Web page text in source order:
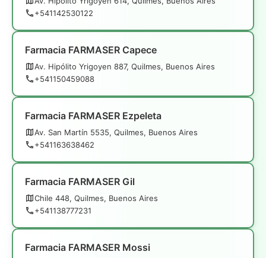
+541142530122
Farmacia FARMASER Capece
Av. Hipólito Yrigoyen 887, Quilmes, Buenos Aires
+541150459088
Farmacia FARMASER Ezpeleta
Av. San Martín 5535, Quilmes, Buenos Aires
+541163638462
Farmacia FARMASER Gil
Chile 448, Quilmes, Buenos Aires
+541138777231
Farmacia FARMASER Mossi